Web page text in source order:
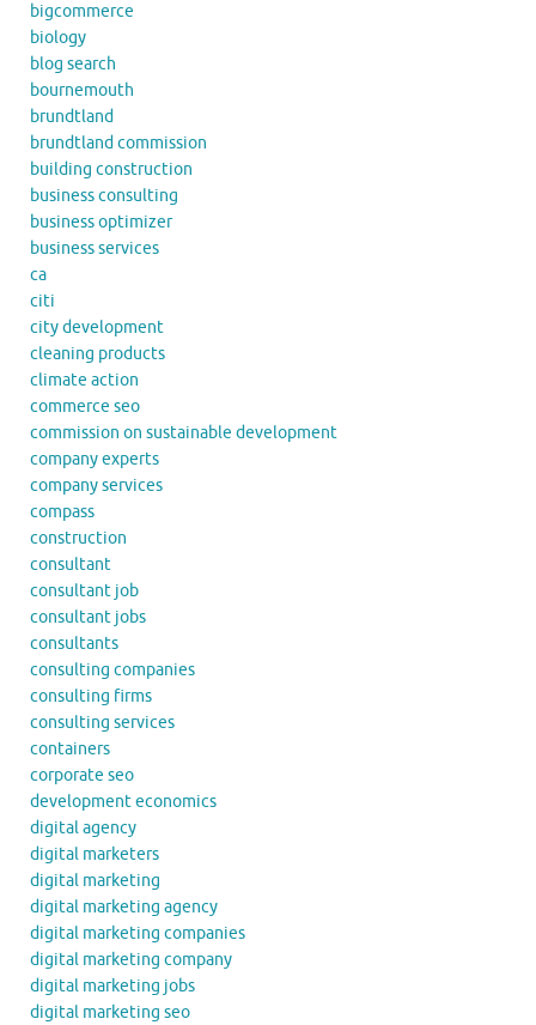
bigcommerce
biology
blog search
bournemouth
brundtland
brundtland commission
building construction
business consulting
business optimizer
business services
ca
citi
city development
cleaning products
climate action
commerce seo
commission on sustainable development
company experts
company services
compass
construction
consultant
consultant job
consultant jobs
consultants
consulting companies
consulting firms
consulting services
containers
corporate seo
development economics
digital agency
digital marketers
digital marketing
digital marketing agency
digital marketing companies
digital marketing company
digital marketing jobs
digital marketing seo